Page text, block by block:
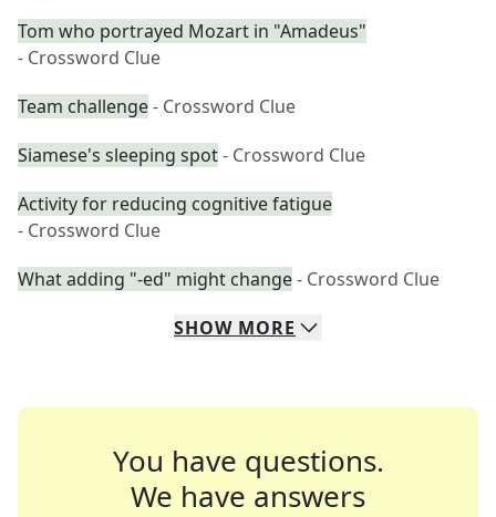
Tom who portrayed Mozart in "Amadeus"
- Crossword Clue
Team challenge- Crossword Clue
Siamese's sleeping spot- Crossword Clue
Activity for reducing cognitive fatigue
- Crossword Clue
What adding "-ed" might change- Crossword Clue
SHOW MORE
You have questions.
We have answers